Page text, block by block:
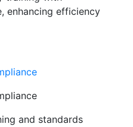
enhancing efficiency
and standards